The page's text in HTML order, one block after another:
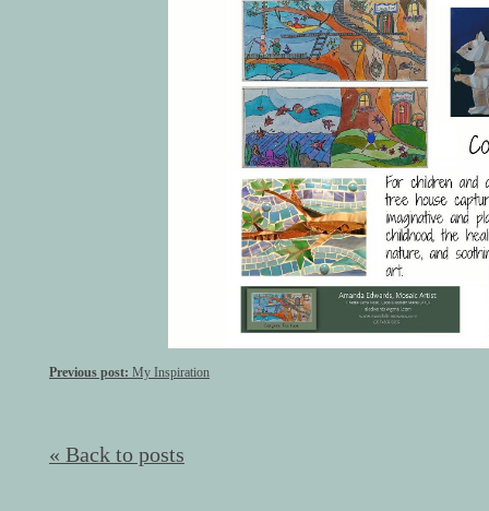
Previous post: My Inspiration
« Back to posts